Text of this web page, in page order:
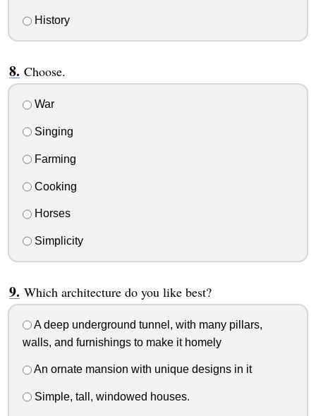
History
Choose.
War
Singing
Farming
Cooking
Horses
Simplicity
Which architecture do you like best?
A deep underground tunnel, with many pillars,
walls, and furnishings to make it homely
An ornate mansion with unique designs in it
Simple, tall, windowed houses.